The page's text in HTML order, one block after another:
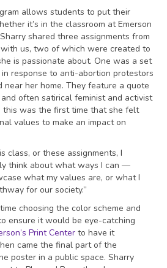
allows students to put their
it’s in the classroom at Emerson
shared three assignments from
us, two of which were created to
is passionate about. One was a set
response to anti-abortion protestors
near her home. They feature a quote
often satirical feminist and activist
this was the first time that she felt
values to make an impact on
class, or these assignments, I
think about what ways I can —
what my values are, or what I
for our society.”
choosing the color scheme and
ensure it would be eye-catching
Print Center to have it
came the final part of the
poster in a public space. Sharry